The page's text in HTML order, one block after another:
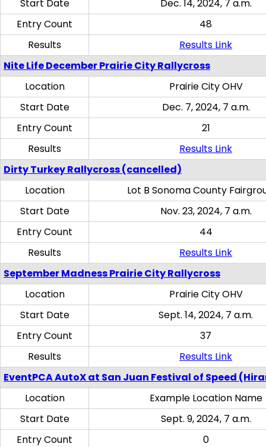
Start Date
Dec. 14, 2024, 7 a.m.
Entry Count
48
Results
Results Link
Nite Life December Prairie City Rallycross
Location
Prairie City OHV
Start Date
Dec. 7, 2024, 7 a.m.
Entry Count
21
Results
Results Link
Dirty Turkey Rallycross (cancelled)
Location
Lot B Sonoma County
Start Date
Nov. 23, 2024, 7 a.m.
Entry Count
44
Results
Results Link
September Madness Prairie City Rallycross
Location
Prairie City OHV
Start Date
Sept. 14, 2024, 7 a.m.
Entry Count
37
Results
Results Link
EventPCA AutoX at San Juan Festival of Speed
Location
Example Location Name
Start Date
Sept. 9, 2024, 7 a.m.
Entry Count
0